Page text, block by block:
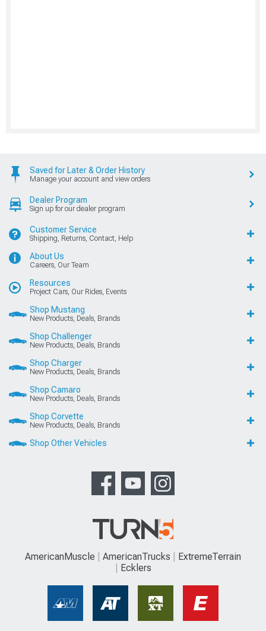
Saved for Later & Order History
Manage your account and view orders
Dealer Program
Sign up for our dealer program
Customer Service
Shipping, Returns, Contact, Help
About Us
Careers, Our Team
Resources
Project Cars, Our Rides, Events
Shop Mustang
New Products, Deals, Brands
Shop Challenger
New Products, Deals, Brands
Shop Charger
New Products, Deals, Brands
Shop Camaro
New Products, Deals, Brands
Shop Corvette
New Products, Deals, Brands
Shop Other Vehicles
AmericanMuscle AmericanTrucks
ExtremeTerrain
Ecklers